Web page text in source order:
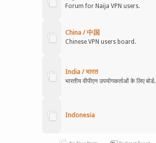
Forum for Naija VPN users.
China / 中国
Chinese VPN users board.
India / भारत
भारतीय वीपीएन उपयोगकर्ताओं के लिए बोर्ड.
Indonesia